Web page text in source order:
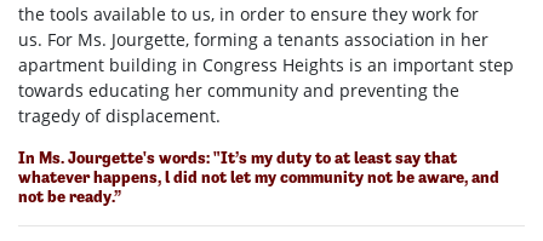
the tools available to us, in order to ensure they work for
us. For Ms. Jourgette, forming a tenants association in her
apartment building in Congress Heights is an important step
towards educating her community and preventing the
tragedy of displacement.
In Ms. Jourgette's words: "It’s my duty to at least say that
whatever happens, l did not let my community not be aware, and
not be ready.”